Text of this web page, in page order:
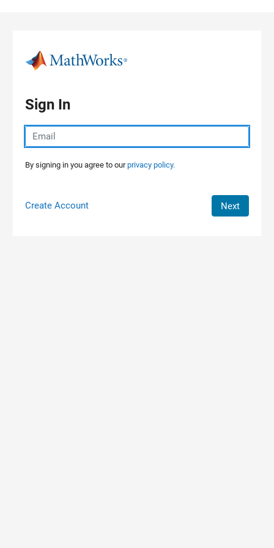
Sign In
By signing in you agree to ourprivacy policy.
Create Account Next